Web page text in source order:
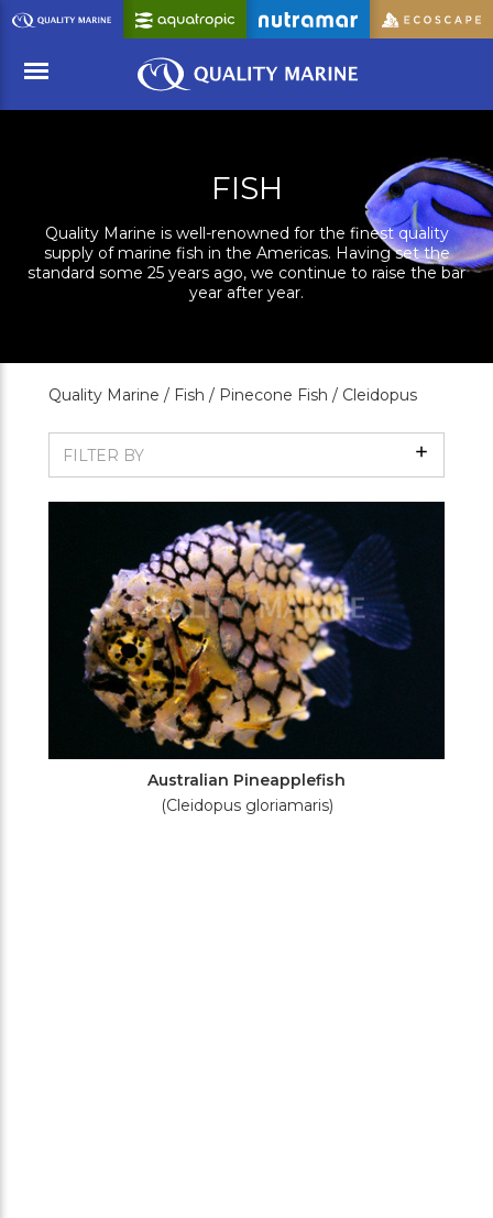
Skip
to
Content
FISH
Quality Marine is well-renowned for the finest quality
supply of marine fish in the Americas. Having set the
standard some 25 years ago, we continue to raise the bar
year after year.
Quality Marine / Fish / Pinecone Fish / Cleidopus
FILTER BY Show
Filters
Australian Pineapplefish
(Cleidopus gloriamaris)